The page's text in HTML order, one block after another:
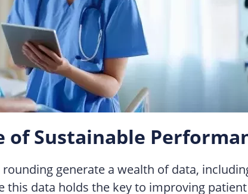
of Sustainable
generate a wealth of data,
this data holds the key to improving